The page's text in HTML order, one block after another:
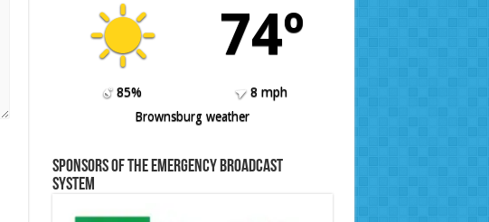
74º
85%
8 mph
Brownsburg weather
Sponsors of the Emergency Broadcast
System